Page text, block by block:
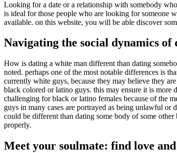
Looking for a date or a relationship with somebody
is ideal for those people who are looking for someone
available. on this website, you will be able discover
Navigating the social dynamics of
How is dating a white man different than dating
noted. perhaps one of the most notable differences is
currently white guys, because they may believe they
black colored or latino guys. this may ensure it is more
challenging for black or latino females because of the
guys in many cases are portrayed as being unlawful or
could be different than dating some body of some
properly.
Meet your soulmate: find love